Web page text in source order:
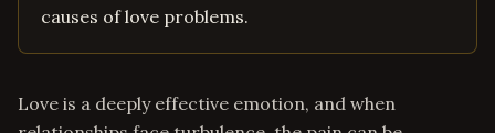
causes of love problems.
Love is a deeply effective emotion, and when